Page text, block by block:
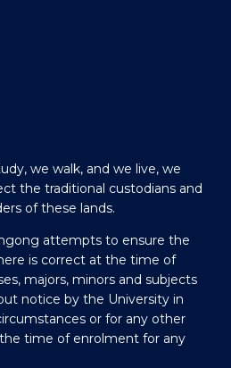
we walk, and we live, we
the traditional custodians and
of these lands.
attempts to ensure the
is correct at the time of
majors, minors and subjects
notice by the University in
or for any other
time of enrolment for any